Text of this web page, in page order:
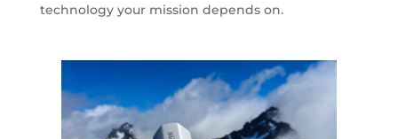
technology your mission depends on.